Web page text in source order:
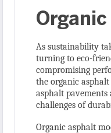
As sustainability
turning to eco-
compromising
the organic
asphalt
challenges of
Organic asphalt